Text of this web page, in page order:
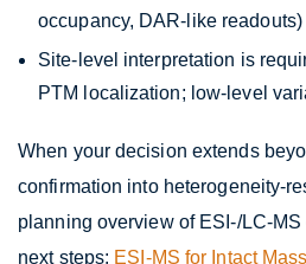
occupancy, DAR-like readouts)
Site-level interpretation is
PTM localization; low-level
When your decision extends
confirmation into heterogeneity-
planning overview of ESI-/LC-
next steps: ESI-MS for Intact Mass